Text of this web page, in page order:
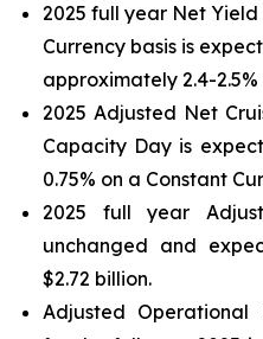
2025 full year Net
Currency basis is
approximately 2.4-2.5%
2025 Adjusted Net
Capacity Day is
0.75% on a Constant
2025 full year
unchanged and
$2.72 billion.
Adjusted Operational